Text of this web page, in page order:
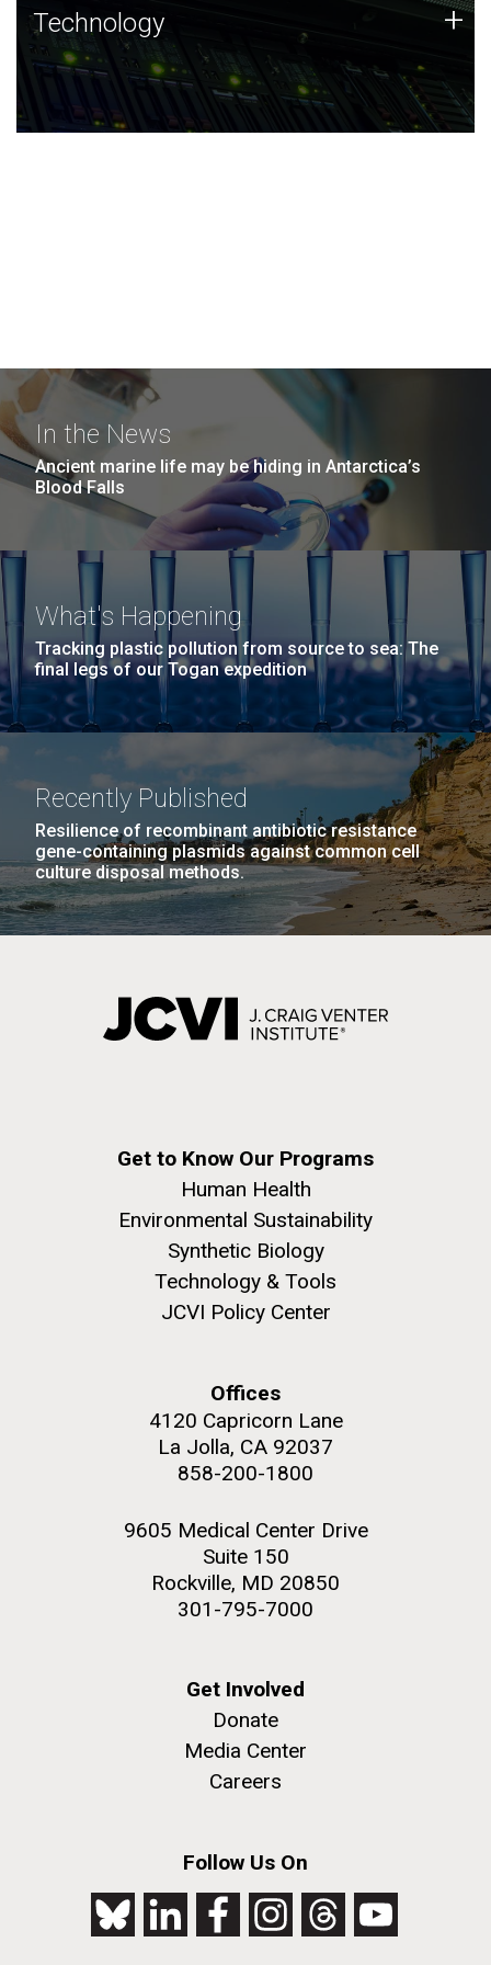
Technology
JCVI was built on a foundation of technology strengths
and this tradition continues today.
Technology +
In the News
Ancient marine life may be hiding in Antarctica’s
Blood Falls
What's Happening
Tracking plastic pollution from source to sea: The
final legs of our Togan expedition
Recently Published
Resilience of recombinant antibiotic resistance
gene-containing plasmids against common cell
culture disposal methods.
Get to Know Our Programs
Human Health
Environmental Sustainability
Synthetic Biology
Technology & Tools
JCVI Policy Center
Offices
4120 Capricorn Lane
La Jolla, CA 92037
858-200-1800
9605 Medical Center Drive
Suite 150
Rockville, MD 20850
301-795-7000
Get Involved
Donate
Media Center
Careers
Follow Us On